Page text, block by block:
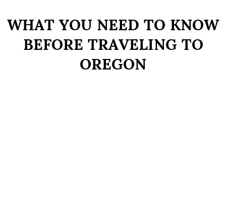
WHAT YOU NEED TO KNOW
BEFORE TRAVELING TO
OREGON